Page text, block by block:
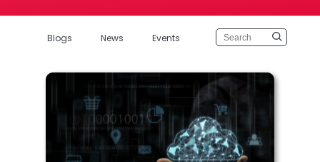
Blogs News Events